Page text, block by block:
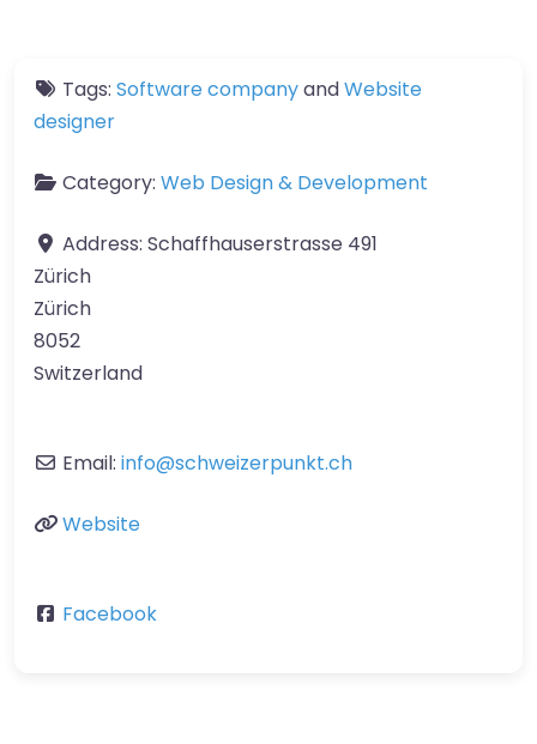
Tags: Software companyandWebsite
designer
Category: Web Design & Development
Address: Schaffhauserstrasse 491
Zürich
Zürich
8052
Switzerland
Email: info@schweizerpunkt.ch
Website
Facebook